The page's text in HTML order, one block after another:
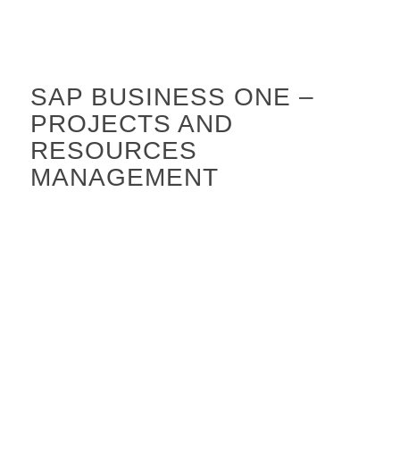
SAP BUSINESS ONE –
PROJECTS AND
RESOURCES
MANAGEMENT